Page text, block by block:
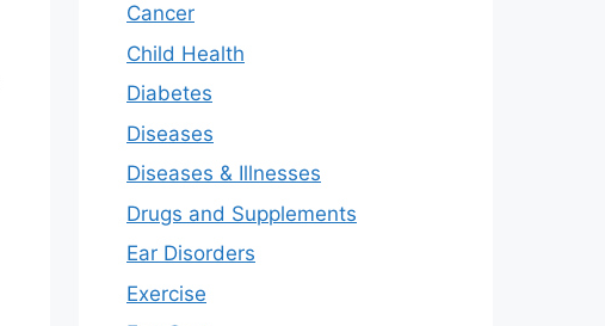
Cancer
Child Health
Diabetes
Diseases
Diseases & Illnesses
Drugs and Supplements
Ear Disorders
Exercise